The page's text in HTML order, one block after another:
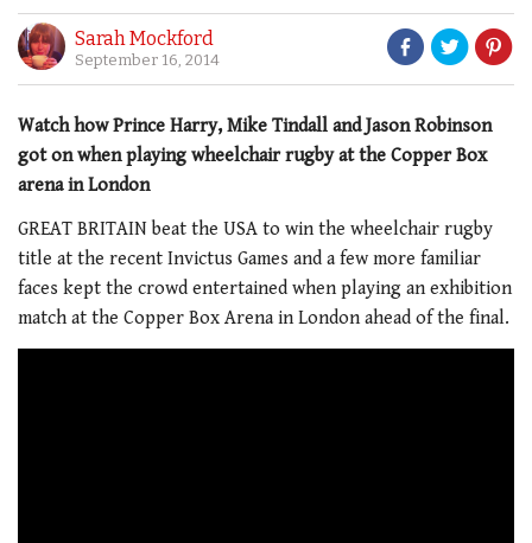
Sarah Mockford
September 16, 2014
Watch how Prince Harry, Mike Tindall and Jason Robinson
got on when playing wheelchair rugby at the Copper Box
arena in London
GREAT BRITAIN beat the USA to win the wheelchair rugby
title at the recent Invictus Games and a few more familiar
faces kept the crowd entertained when playing an exhibition
match at the Copper Box Arena in London ahead of the final.